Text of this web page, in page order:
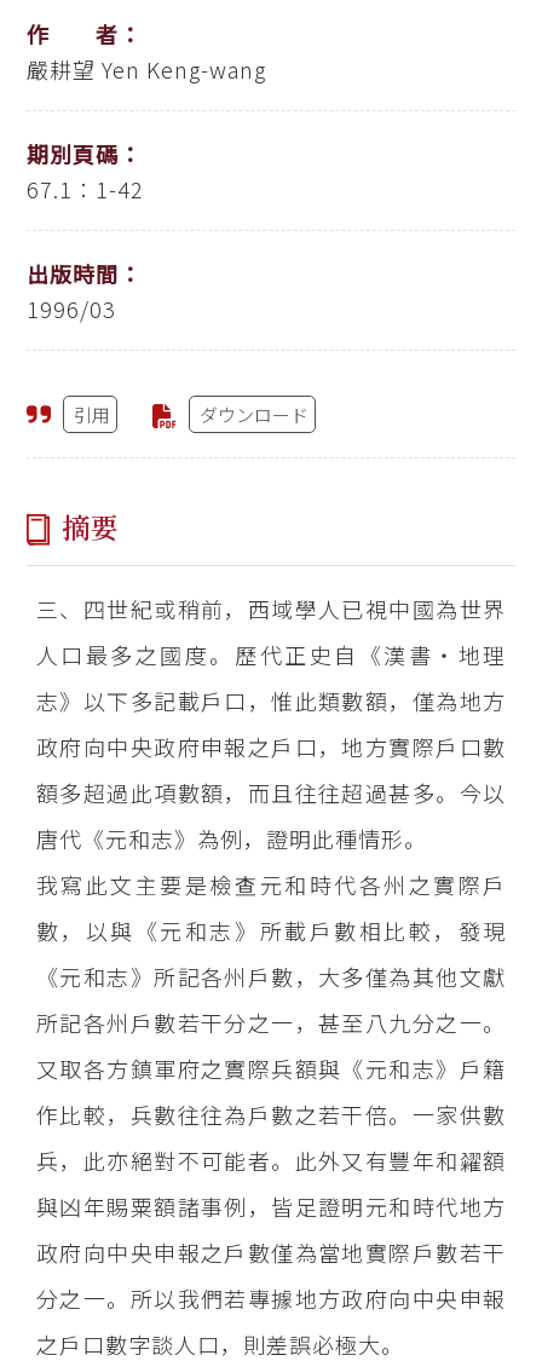
作 者：
嚴耕望 Yen Keng-wang
期別頁碼：
67.1：1-42
出版時間：
1996/03
引用 ダウンロード
摘要
三、四世紀或稍前，西域學人已視中國為世界
人口最多之國度。歷代正史自《漢書‧地理
志》以下多記載戶口，惟此類數額，僅為地方
政府向中央政府申報之戶口，地方實際戶口數
額多超過此項數額，而且往往超過甚多。今以
唐代《元和志》為例，證明此種情形。
我寫此文主要是檢查元和時代各州之實際戶
數，以與《元和志》所載戶數相比較，發現
《元和志》所記各州戶數，大多僅為其他文獻
所記各州戶數若干分之一，甚至八九分之一。
又取各方鎮軍府之實際兵額與《元和志》戶籍
作比較，兵數往往為戶數之若干倍。一家供數
兵，此亦絕對不可能者。此外又有豐年和糴額
與凶年賜粟額諸事例，皆足證明元和時代地方
政府向中央申報之戶數僅為當地實際戶數若干
分之一。所以我們若專據地方政府向中央申報
之戶口數字談人口，則差誤必極大。